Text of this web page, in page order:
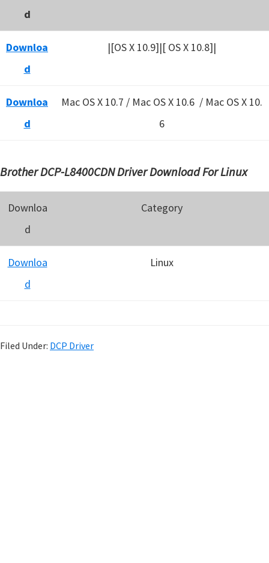
d
Downloa
d
|[OS X 10.9]|[ OS X 10.8]|
Downloa
d
Mac OS X 10.7 / Mac OS X 10.6 / Mac OS X 10.
6
Brother DCP-L8400CDN Driver Download For Linux
Downloa
d
Category
Downloa
d
Linux
Filed Under: DCP Driver